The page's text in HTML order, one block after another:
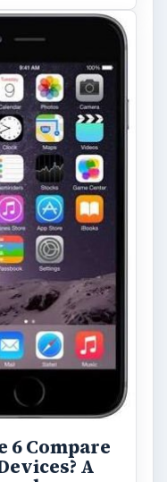
the Facebook
and is
to …